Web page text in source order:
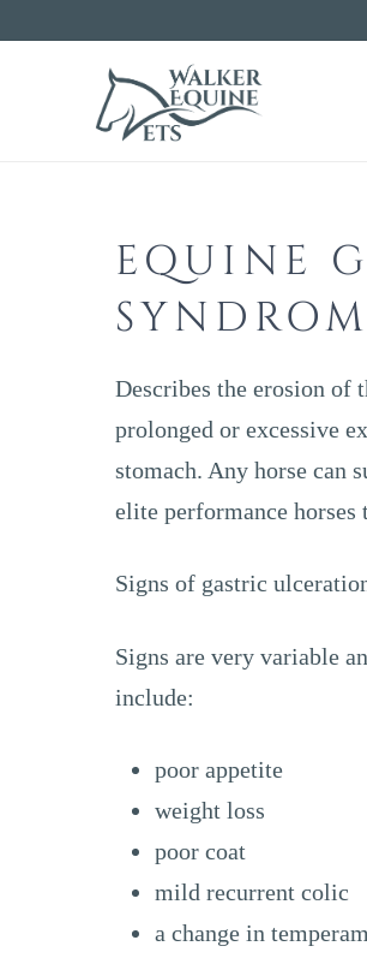
EQUINE
Describes the erosion of
prolonged or excessive
stomach. Any horse can
elite performance horses
Signs of gastric
Signs are very variable
include:
poor appetite
weight loss
poor coat
mild recurrent colic
a change in